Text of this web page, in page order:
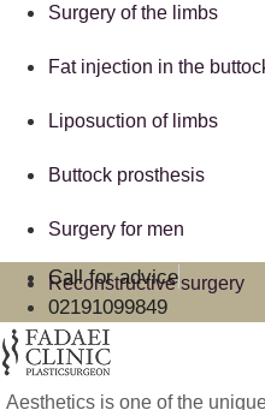
Surgery of the limbs
Fat injection in the
Liposuction of limbs
Buttock prosthesis
Surgery for men
Reconstructive surgery
Call for advice
02191099849
Aesthetics is one of the